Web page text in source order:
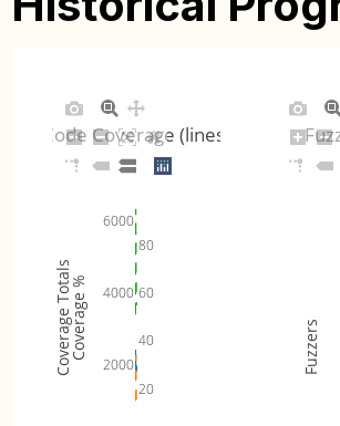
20
40
60
80
2000
4000
6000
Code Coverage (lines)
Coverage %
Coverage Totals Fuzzers